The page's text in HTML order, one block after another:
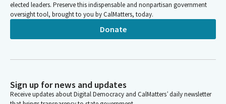
elected leaders. Preserve this indispensable and nonpartisan government
oversight tool, brought to you by CalMatters, today.
Donate
Sign up for news and updates
Receive updates about Digital Democracy and CalMatters’ daily newsletter